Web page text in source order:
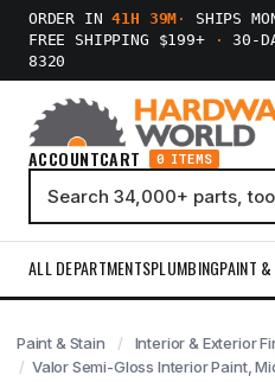
ORDER IN41H 39M ·
SHIPS
FREE SHIPPING $199+
· 30-
8320
ACCOUNTCART 0 ITEMS
ALL DEPARTMENTSPLUMBINGPAINT
Paint & Stain
Interior & Exterior
Valor Semi-Gloss Interior Paint,